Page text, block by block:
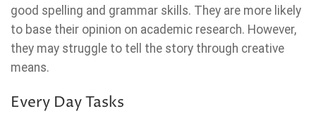
good spelling and grammar skills. They are more likely
to base their opinion on academic research. However,
they may struggle to tell the story through creative
means.
Every Day Tasks